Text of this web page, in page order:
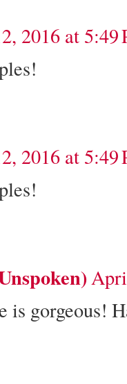
2016 at 5:49
2016 at 5:49
is gorgeous!